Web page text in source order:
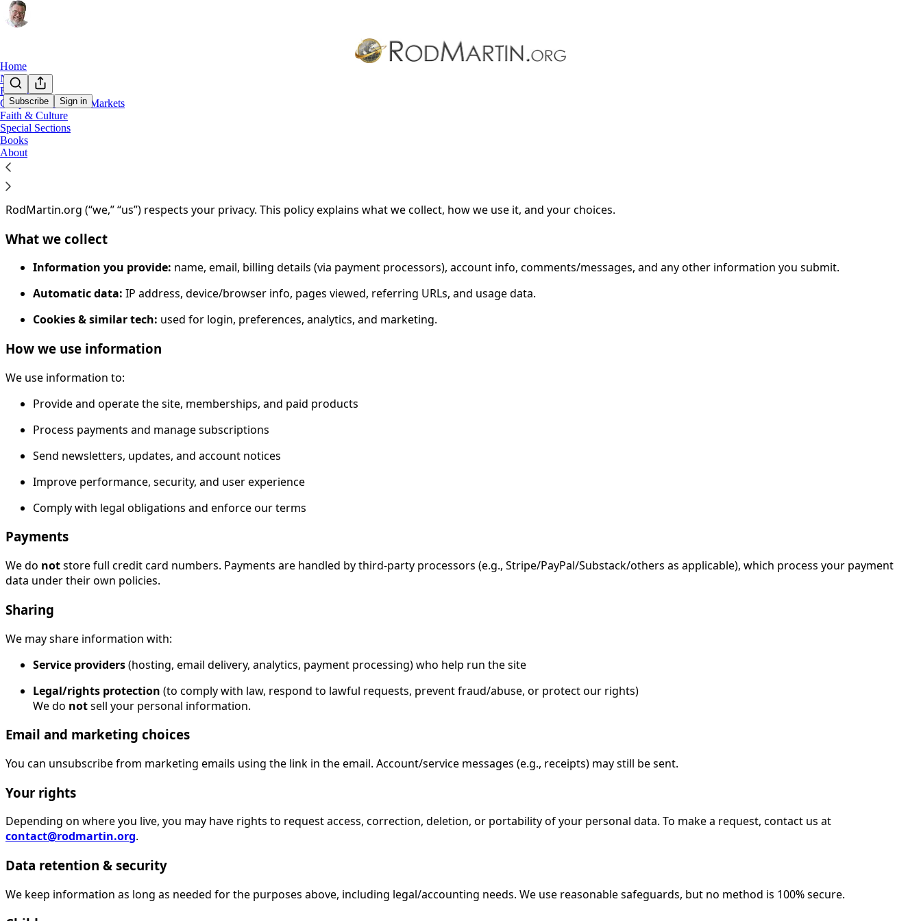
Subscribe Sign in
Home
Notes
Rod on X
Geopolitics, Tech & Markets
Faith & Culture
Special Sections
Books
About
You agree to the privacy policy below, and the
Privacy Policy
Last updated:
RodMartin.org (“we,” “us”) respects your privacy. This policy explains what we collect, how we use it, and your choices.
What we collect
Information you provide: name, email, billing details (via payment processors), account info, comments/messages, and any other information you submit.
Automatic data: IP address, device/browser info, pages viewed, referring URLs, and usage data.
Cookies & similar tech: used for login, preferences, analytics, and marketing.
How we use information
We use information to:
Provide and operate the site, memberships, and paid products
Process payments and manage subscriptions
Send newsletters, updates, and account notices
Improve performance, security, and user experience
Comply with legal obligations and enforce our terms
Payments
We do notstore full credit card numbers. Payments are handled by third-party processors (e.g., Stripe/PayPal/Substack/others as applicable), which process your payment
data under their own policies.
Sharing
We may share information with:
Service providers(hosting, email delivery, analytics, payment processing) who help run the site
Legal/rights protection (to comply with law, respond to lawful requests, prevent fraud/abuse, or protect our rights)
We do notsell your personal information.
Email and marketing choices
You can unsubscribe from marketing emails using the link in the email. Account/service messages (e.g., receipts) may still be sent.
Your rights
Depending on where you live, you may have rights to request access, correction, deletion, or portability of your personal data. To make a request, contact us at
contact@rodmartin.org.
Data retention & security
We keep information as long as needed for the purposes above, including legal/accounting needs. We use reasonable safeguards, but no method is 100% secure.